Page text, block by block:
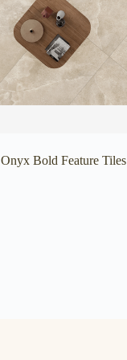
Onyx Bold Feature Tiles